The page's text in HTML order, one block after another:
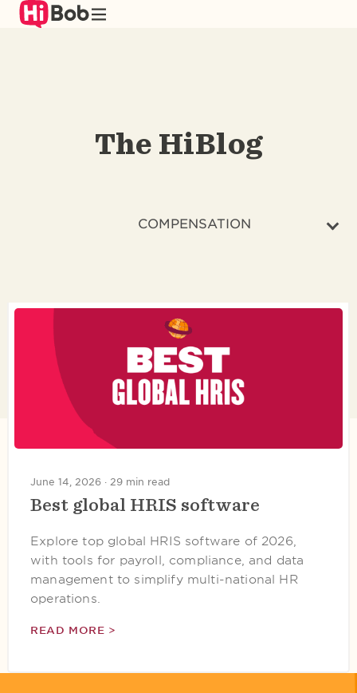
Skip
The HiBlog
June 14, 2026 · 29 min read
Best global HRIS software
Explore top global HRIS software of 2026,
with tools for payroll, compliance, and data
management to simplify multi-national HR
operations.
READ MORE >